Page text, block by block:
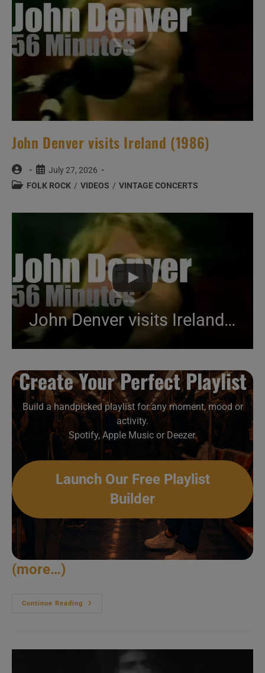
John Denver visits Ireland (1986)
Post
author:
Post
published:
July 27, 2026
PostFOLK ROCK / VIDEOS / VINTAGE CONCERTS
John Denver visits Ireland (1986)
Create Your Perfect Playlist
Build a handpicked playlist for any moment, mood or
activity.
Spotify, Apple Music or Deezer.
Launch Our Free Playlist
Builder
(more…)
Continue Reading
John